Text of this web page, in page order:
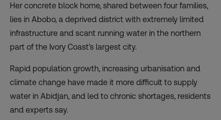
Her concrete block home, shared between four families,
lies in Abobo, a deprived district with extremely limited
infrastructure and scant running water in the northern
part of the Ivory Coast’s largest city.
Rapid population growth, increasing urbanisation and
climate change have made it more difficult to supply
water in Abidjan, and led to chronic shortages, residents
and experts say.